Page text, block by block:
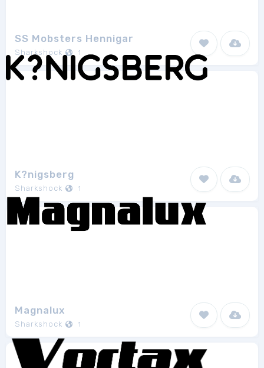
SS Mobsters Hennigar
Sharkshock 1
K?nigsberg
Sharkshock 1
Magnalux
Sharkshock 1